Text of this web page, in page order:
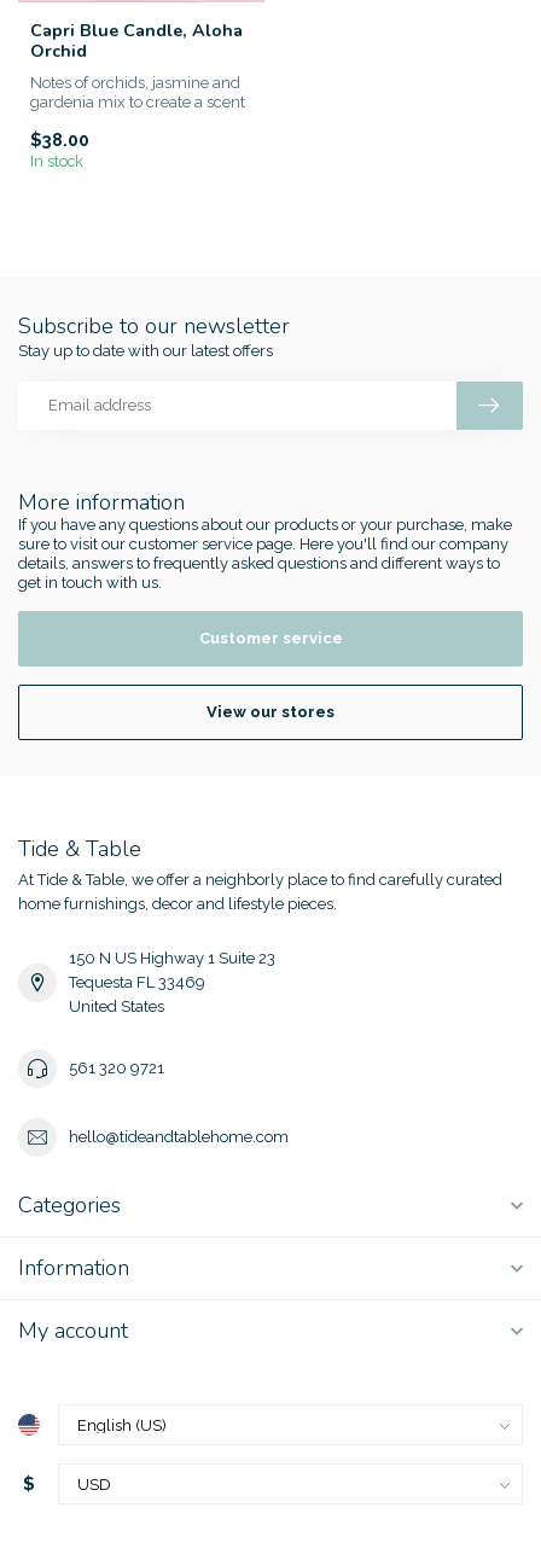
Capri Blue Candle, Aloha
Orchid
Notes of orchids, jasmine and
gardenia mix to create a scent
$38.00
In stock
More information
If you have any questions about our products or your purchase, make
sure to visit our customer service page. Here you'll find our company
details, answers to frequently asked questions and different ways to
get in touch with us.
Customer service
View our stores
Subscribe to our newsletter
Stay up to date with our latest offers
Tide & Table
At Tide & Table, we offer a neighborly place to find carefully curated
home furnishings, decor and lifestyle pieces.
150 N US Highway 1 Suite 23
Tequesta FL 33469
United States
561 320 9721
hello@tideandtablehome.com
Categories
Information
My account
$